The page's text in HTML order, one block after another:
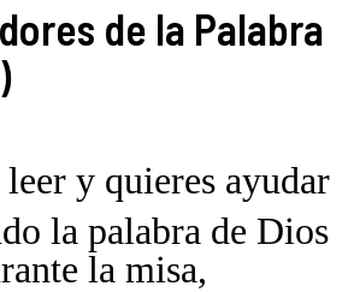
de la Palabra
y quieres ayudar
la palabra de Dios
la misa,